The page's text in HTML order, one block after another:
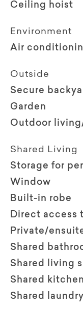
Ceiling hoist
Environment
Air
Outside
Secure
Garden
Outdoor
Shared Living
Storage for
Window
Built-in robe
Direct access
Private/
Shared
Shared living
Shared kitchen
Shared laundry